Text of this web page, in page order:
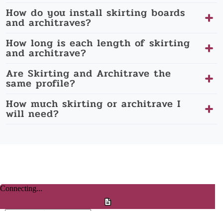
How do you install skirting boards
and architraves?
How long is each length of skirting
and architrave?
Are Skirting and Architrave the
same profile?
How much skirting or architrave I
will need?